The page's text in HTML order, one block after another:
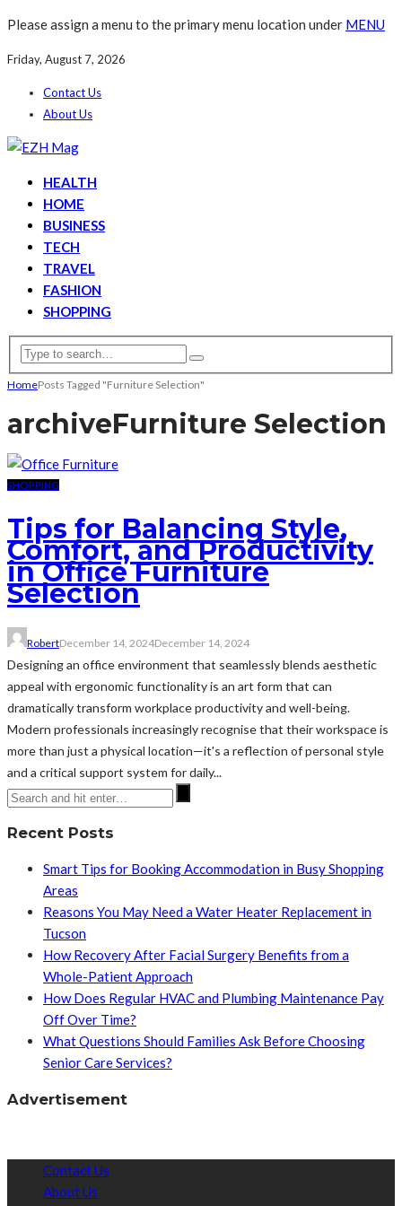
Please assign a menu to the primary menu location under MENU
Friday, August 7, 2026
Contact Us
About Us
HEALTH
HOME
BUSINESS
TECH
TRAVEL
FASHION
SHOPPING
HomePosts Tagged "Furniture Selection"
archiveFurniture Selection
SHOPPING
Tips for Balancing Style,
Comfort, and Productivity
in Office Furniture
Selection
RobertDecember 14, 2024December 14, 2024
Designing an office environment that seamlessly blends aesthetic
appeal with ergonomic functionality is an art form that can
dramatically transform workplace productivity and well-being.
Modern professionals increasingly recognise that their workspace is
more than just a physical location—it's a reflection of personal style
and a critical support system for daily...
Recent Posts
Smart Tips for Booking Accommodation in Busy Shopping
Areas
Reasons You May Need a Water Heater Replacement in
Tucson
How Recovery After Facial Surgery Benefits from a
Whole-Patient Approach
How Does Regular HVAC and Plumbing Maintenance Pay
Off Over Time?
What Questions Should Families Ask Before Choosing
Senior Care Services?
Advertisement
Contact Us
About Us